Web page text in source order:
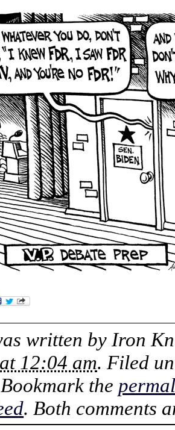
written by Iron
12:04 am. Filed
the
. Both comments